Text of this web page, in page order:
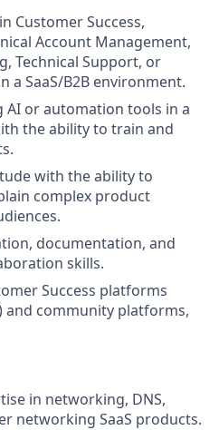
Customer Success,
Account Management,
Technical Support, or
a SaaS/B2B environment.
AI or automation tools in a
the ability to train and
with the ability to
complex product
documentation, and
skills.
Success platforms
and community platforms,
in networking, DNS,
networking SaaS products.